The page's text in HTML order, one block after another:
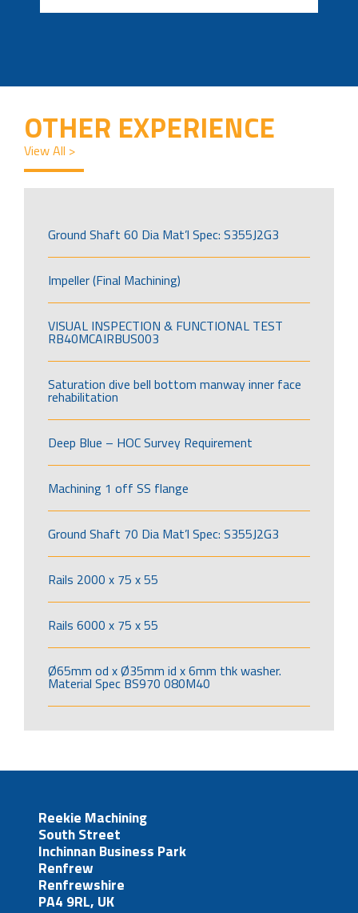
OTHER EXPERIENCE
View All >
Ground Shaft 60 Dia Mat’l Spec: S355J2G3
Impeller (Final Machining)
VISUAL INSPECTION & FUNCTIONAL TEST
RB40MCAIRBUS003
Saturation dive bell bottom manway inner face
rehabilitation
Deep Blue – HOC Survey Requirement
Machining 1 off SS flange
Ground Shaft 70 Dia Mat’l Spec: S355J2G3
Rails 2000 x 75 x 55
Rails 6000 x 75 x 55
Ø65mm od x Ø35mm id x 6mm thk washer.
Material Spec BS970 080M40
Reekie Machining
South Street
Inchinnan Business Park
Renfrew
Renfrewshire
PA4 9RL, UK